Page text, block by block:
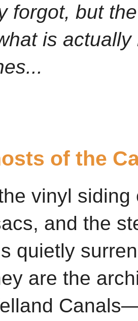
forgot, but
is
of the
vinyl
and the
quietly
are the